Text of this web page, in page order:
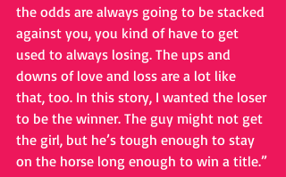
the odds are always going to be stacked
against you, you kind of have to get
used to always losing. The ups and
downs of love and loss are a lot like
that, too. In this story, I wanted the loser
to be the winner. The guy might not get
the girl, but he’s tough enough to stay
on the horse long enough to win a title.”